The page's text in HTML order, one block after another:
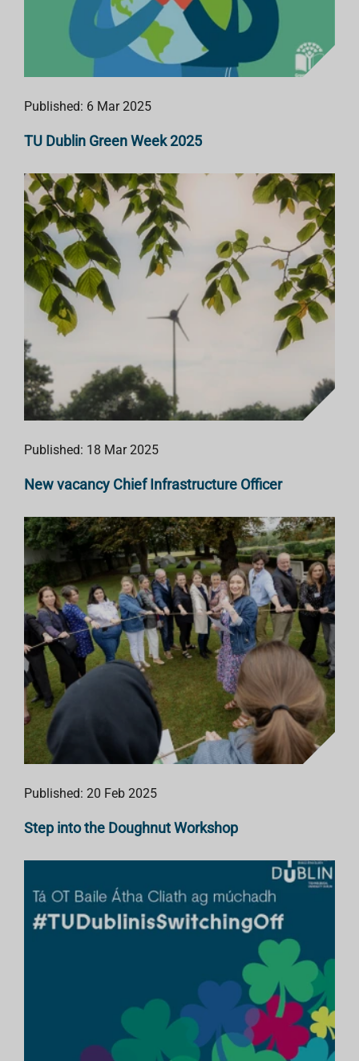
Published: 6 Mar 2025
TU Dublin Green Week 2025
Published: 18 Mar 2025
New vacancy Chief Infrastructure Officer
Published: 20 Feb 2025
Step into the Doughnut Workshop